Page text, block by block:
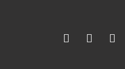
c
e
i
t
o
g